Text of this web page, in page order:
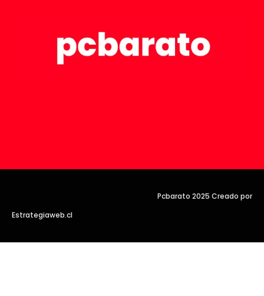
Pcbarato 2025 Creado por
Estrategiaweb.cl